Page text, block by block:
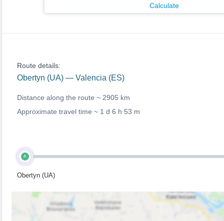
Calculate
Route details:
Obertyn (UA) — Valencia (ES)
Distance along the route ~ 2905 km
Approximate travel time ~ 1 d 6 h 53 m
A
Obertyn (UA)